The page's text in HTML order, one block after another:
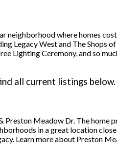
neighborhood where homes
Legacy West and The Shops
Lighting Ceremony, and so
all current listings below.
Meadow Dr. The
in a great location
Learn more about Preston